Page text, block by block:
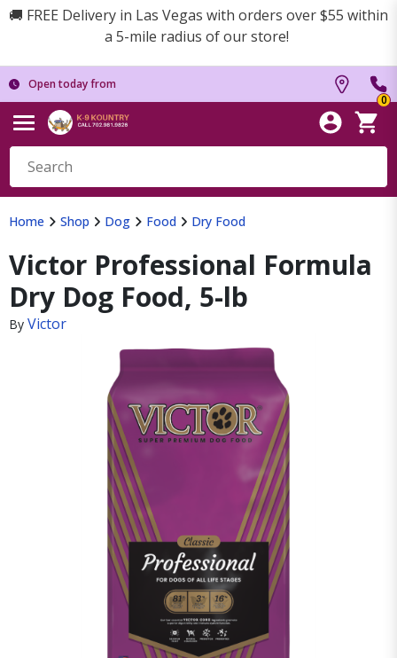
🚚 FREE Delivery in Las Vegas with orders over $55 within
a 5-mile radius of our store!
Open today from
0
Home Shop Dog Food Dry Food
Victor Professional Formula
Dry Dog Food, 5-lb
By Victor